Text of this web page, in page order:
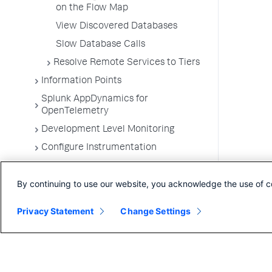
on the Flow Map
View Discovered Databases
Slow Database Calls
Resolve Remote Services to Tiers
Information Points
Splunk AppDynamics for
OpenTelemetry
Development Level Monitoring
Configure Instrumentation
App Server Agents Supported
By continuing to use our website, you acknowledge the use of
Privacy Statement Change Settings